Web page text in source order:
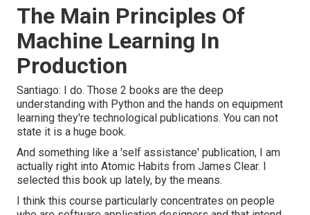
The Main Principles Of
Machine Learning In
Production
Santiago: I do. Those 2 books are the deep
understanding with Python and the hands on equipment
learning they're technological publications. You can not
state it is a huge book.
And something like a 'self assistance' publication, I am
actually right into Atomic Habits from James Clear. I
selected this book up lately, by the means.
I think this course particularly concentrates on people